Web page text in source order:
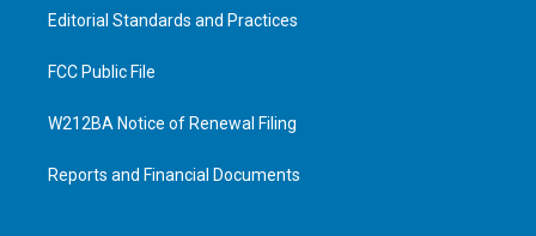
Editorial Standards and Practices
FCC Public File
W212BA Notice of Renewal Filing
Reports and Financial Documents